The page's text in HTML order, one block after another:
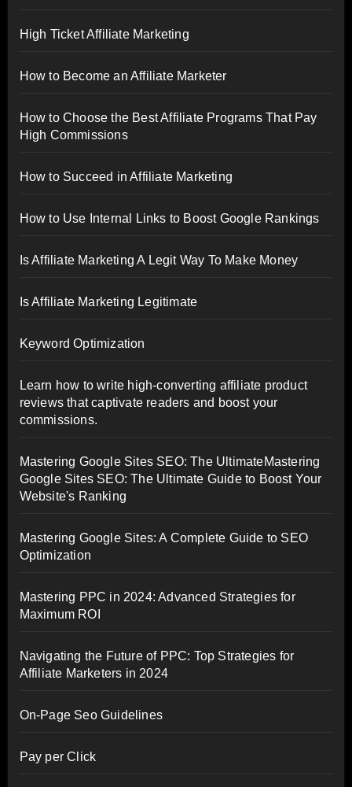
High Ticket Affiliate Marketing
How to Become an Affiliate Marketer
How to Choose the Best Affiliate Programs That Pay
High Commissions
How to Succeed in Affiliate Marketing
How to Use Internal Links to Boost Google Rankings
Is Affiliate Marketing A Legit Way To Make Money
Is Affiliate Marketing Legitimate
Keyword Optimization
Learn how to write high-converting affiliate product
reviews that captivate readers and boost your
commissions.
Mastering Google Sites SEO: The UltimateMastering
Google Sites SEO: The Ultimate Guide to Boost Your
Website's Ranking
Mastering Google Sites: A Complete Guide to SEO
Optimization
Mastering PPC in 2024: Advanced Strategies for
Maximum ROI
Navigating the Future of PPC: Top Strategies for
Affiliate Marketers in 2024
On-Page Seo Guidelines
Pay per Click